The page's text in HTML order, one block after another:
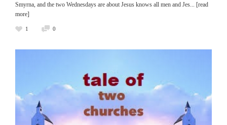
Smyrna, and the two Wednesdays are about Jesus knows all men and Jes... [read
more]
1 0